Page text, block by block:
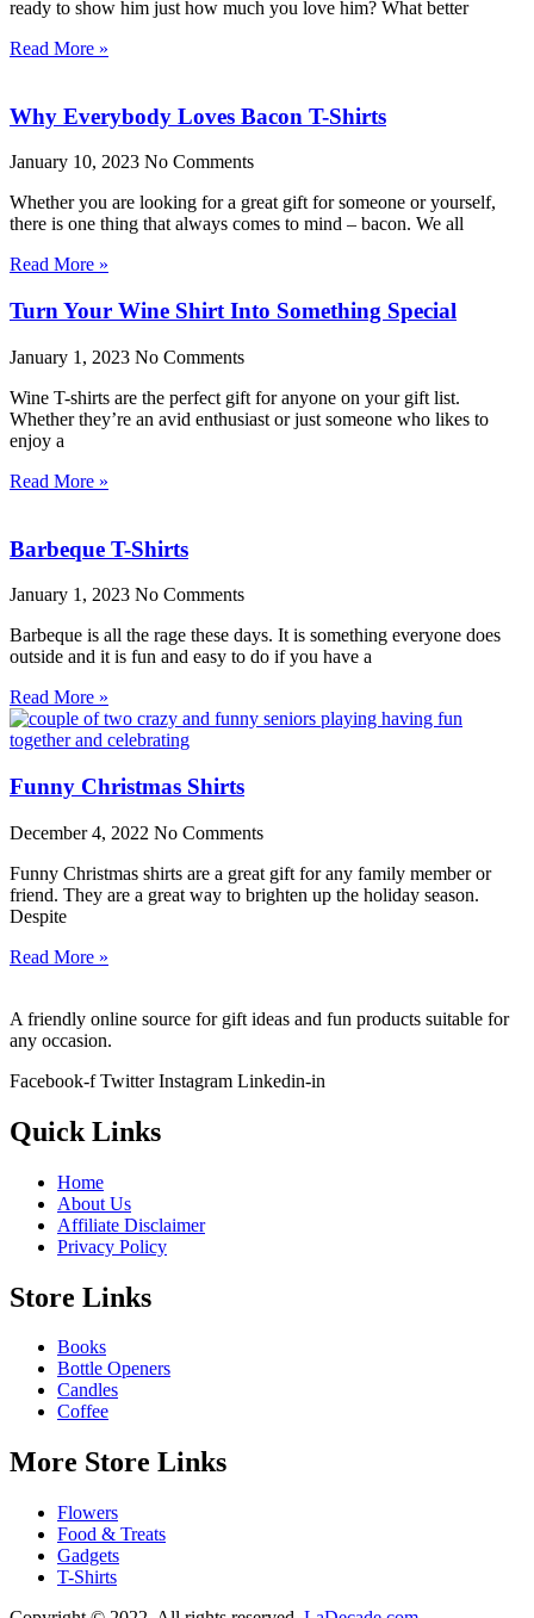
ready to show him just how much you love him? What better
Read More »
Why Everybody Loves Bacon T-Shirts
January 10, 2023 No Comments
Whether you are looking for a great gift for someone or yourself,
there is one thing that always comes to mind – bacon. We all
Read More »
Turn Your Wine Shirt Into Something Special
January 1, 2023 No Comments
Wine T-shirts are the perfect gift for anyone on your gift list.
Whether they’re an avid enthusiast or just someone who likes to
enjoy a
Read More »
Barbeque T-Shirts
January 1, 2023 No Comments
Barbeque is all the rage these days. It is something everyone does
outside and it is fun and easy to do if you have a
Read More »
Funny Christmas Shirts
December 4, 2022 No Comments
Funny Christmas shirts are a great gift for any family member or
friend. They are a great way to brighten up the holiday season.
Despite
Read More »
A friendly online source for gift ideas and fun products suitable for
any occasion.
Facebook-f Twitter Instagram Linkedin-in
Quick Links
Home
About Us
Affiliate Disclaimer
Privacy Policy
Store Links
Books
Bottle Openers
Candles
Coffee
More Store Links
Flowers
Food & Treats
Gadgets
T-Shirts